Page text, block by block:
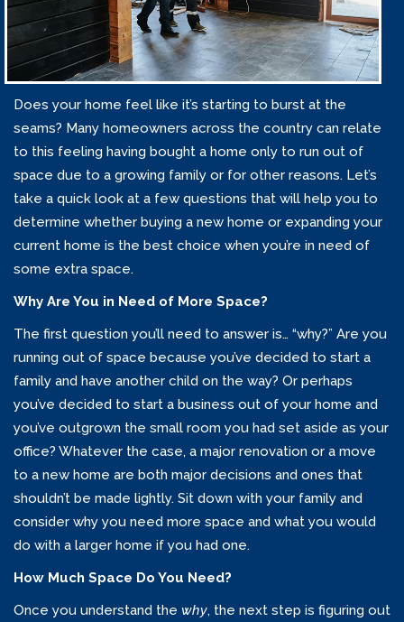
Does your home feel like it’s starting to burst at the
seams? Many homeowners across the country can relate
to this feeling having bought a home only to run out of
space due to a growing family or for other reasons. Let’s
take a quick look at a few questions that will help you to
determine whether buying a new home or expanding your
current home is the best choice when you’re in need of
some extra space.
Why Are You in Need of More Space?
The first question you’ll need to answer is… “why?” Are you
running out of space because you’ve decided to start a
family and have another child on the way? Or perhaps
you’ve decided to start a business out of your home and
you’ve outgrown the small room you had set aside as your
office? Whatever the case, a major renovation or a move
to a new home are both major decisions and ones that
shouldn’t be made lightly. Sit down with your family and
consider why you need more space and what you would
do with a larger home if you had one.
How Much Space Do You Need?
Once you understand the why, the next step is figuring out